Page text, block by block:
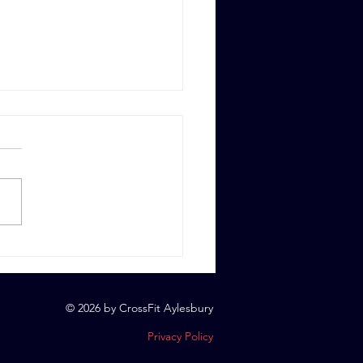
© 2026 by CrossFit Aylesbury
Privacy Policy